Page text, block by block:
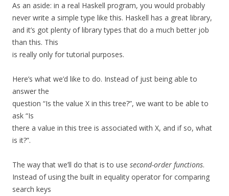
As an aside: in a real Haskell program, you would probably
never write a simple type like this. Haskell has a great library,
and it’s got plenty of library types that do a much better job
than this. This
is really only for tutorial purposes.
Here’s what we’d like to do. Instead of just being able to
answer the
question “Is the value X in this tree?”, we want to be able to
ask “Is
there a value in this tree is associated with X, and if so, what
is it?”.
The way that we’ll do that is to use second-order functions.
Instead of using the built in equality operator for comparing
search keys